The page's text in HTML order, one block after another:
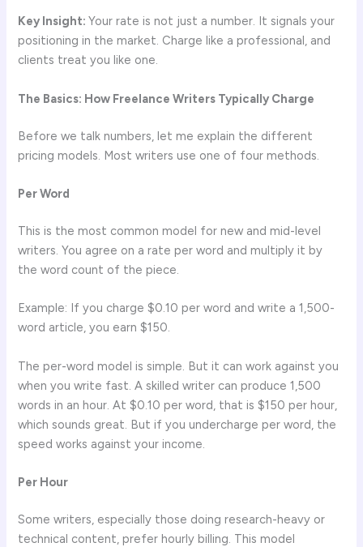
Key Insight:Your rate is not just a number. It signals your
positioning in the market. Charge like a professional, and
clients treat you like one.
The Basics: How Freelance Writers Typically Charge
Before we talk numbers, let me explain the different
pricing models. Most writers use one of four methods.
Per Word
This is the most common model for new and mid-level
writers. You agree on a rate per word and multiply it by
the word count of the piece.
Example: If you charge $0.10 per word and write a 1,500-
word article, you earn $150.
The per-word model is simple. But it can work against you
when you write fast. A skilled writer can produce 1,500
words in an hour. At $0.10 per word, that is $150 per hour,
which sounds great. But if you undercharge per word, the
speed works against your income.
Per Hour
Some writers, especially those doing research-heavy or
technical content, prefer hourly billing. This model